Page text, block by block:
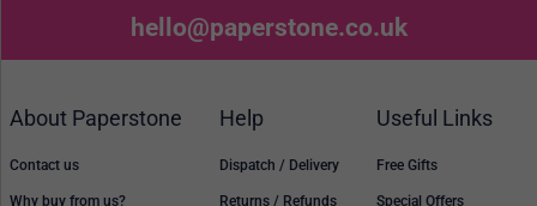
hello@paperstone.co.uk
About Paperstone
Contact us
Why buy from us?
Help
Dispatch / Delivery
Returns / Refunds
Useful Links
Free Gifts
Special Offers